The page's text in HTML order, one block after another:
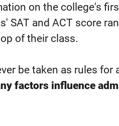
on the college's
SAT and ACT score
of their class.
be taken as rules for
factors influence